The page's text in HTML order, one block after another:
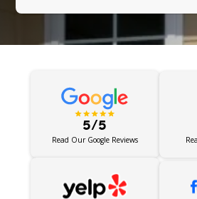
5/5
Read Our Google Reviews